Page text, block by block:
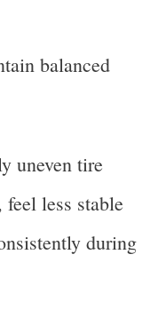
balanced
uneven tire
less stable
during